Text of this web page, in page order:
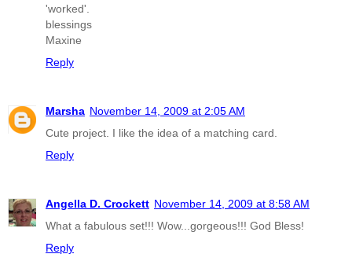
'worked'.
blessings
Maxine
Reply
Marsha November 14, 2009 at 2:05 AM
Cute project. I like the idea of a matching card.
Reply
Angella D. Crockett November 14, 2009 at 8:58 AM
What a fabulous set!!! Wow...gorgeous!!! God Bless!
Reply